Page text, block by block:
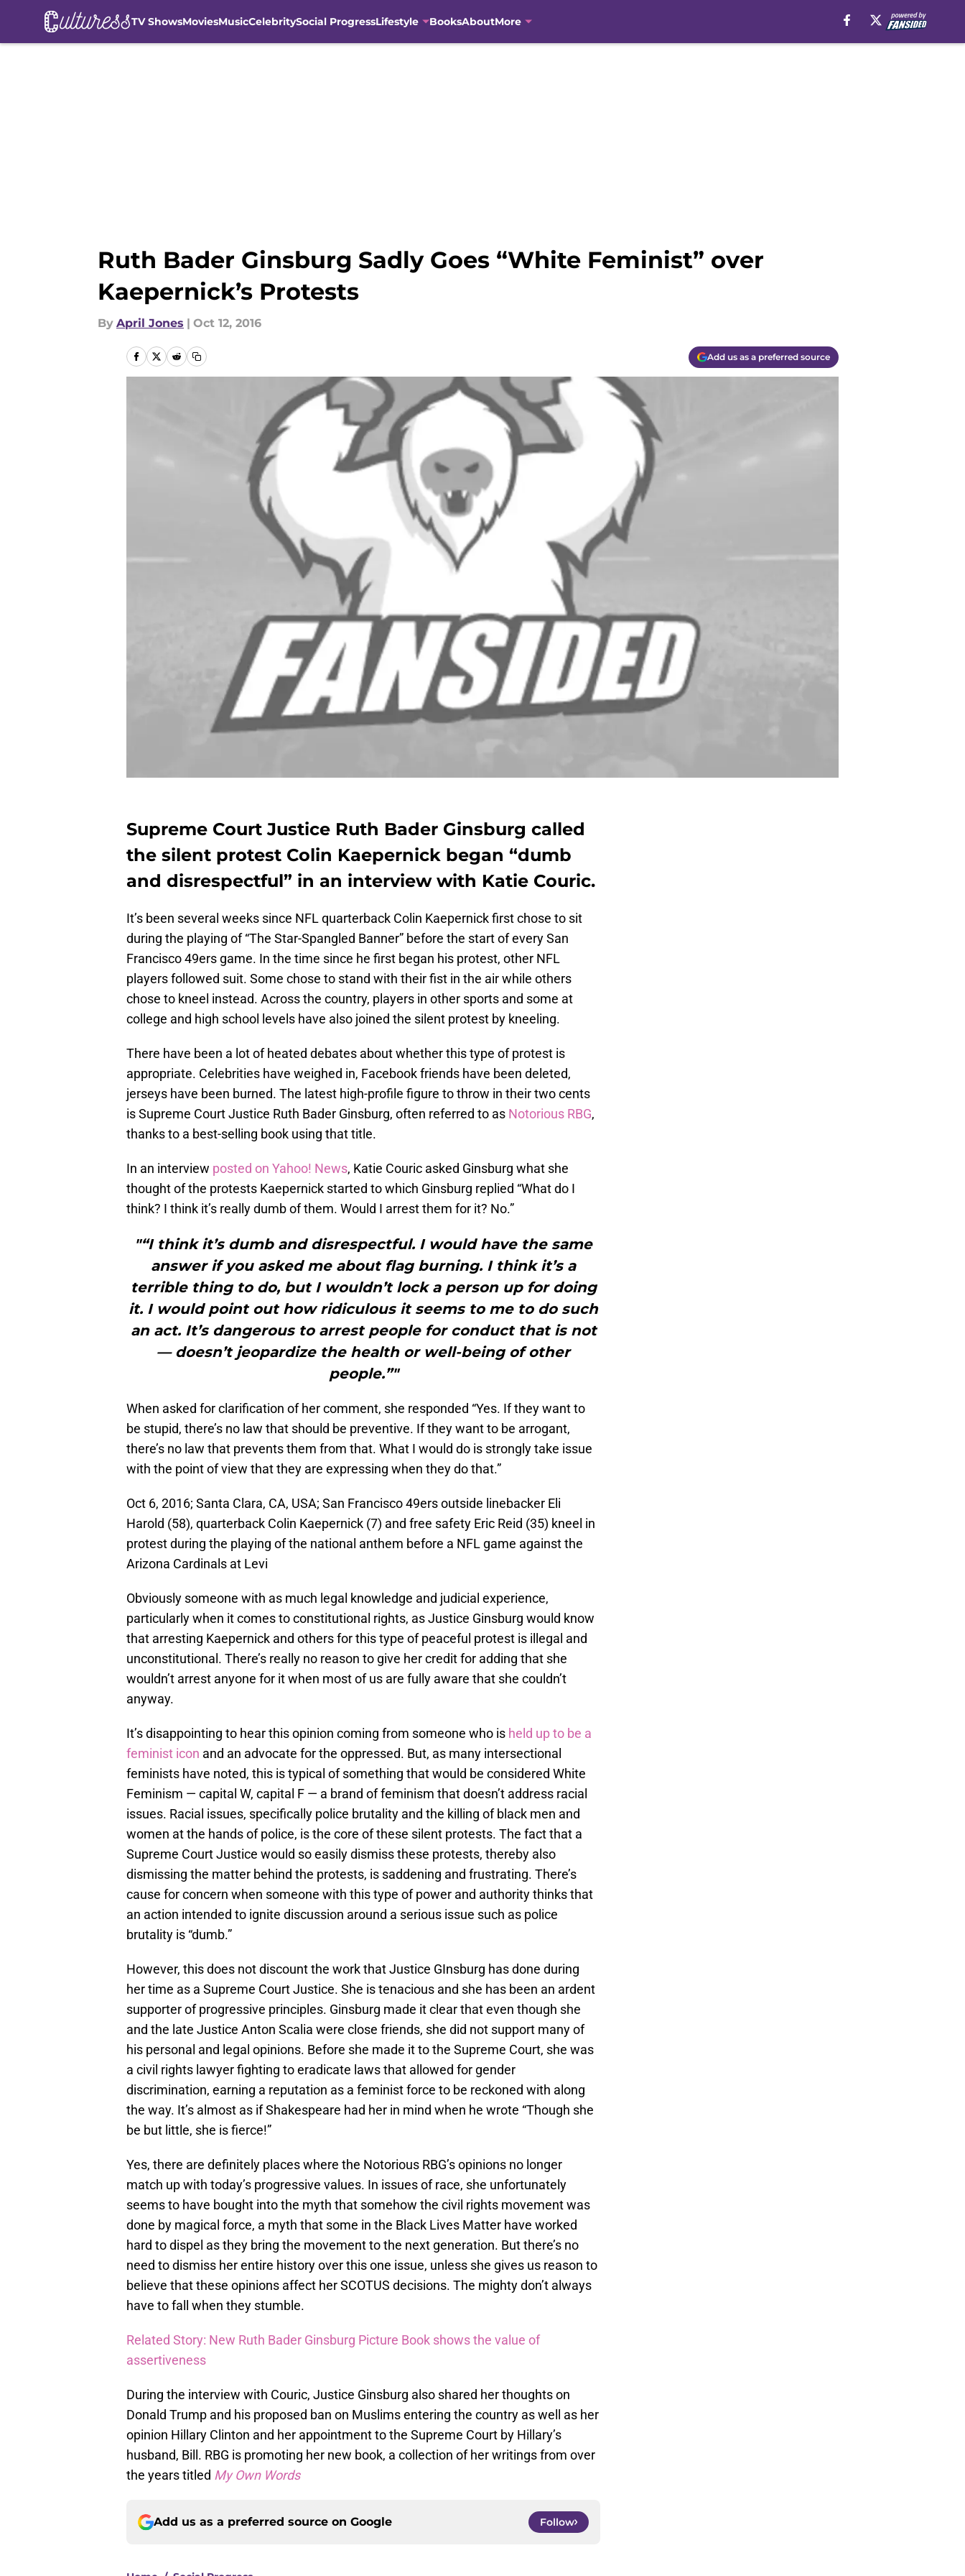
TV ShowsMoviesMusicCelebritySocial ProgressLifestyle BooksAboutMore
Ruth Bader Ginsburg Sadly Goes “White Feminist” over
Kaepernick’s Protests
By April Jones | Oct 12, 2016
Add us as a preferred source
Supreme Court Justice Ruth Bader Ginsburg called
the silent protest Colin Kaepernick began “dumb
and disrespectful” in an interview with Katie Couric.
It’s been several weeks since NFL quarterback Colin Kaepernick first chose to sit
during the playing of “The Star-Spangled Banner” before the start of every San
Francisco 49ers game. In the time since he first began his protest, other NFL
players followed suit. Some chose to stand with their fist in the air while others
chose to kneel instead. Across the country, players in other sports and some at
college and high school levels have also joined the silent protest by kneeling.
There have been a lot of heated debates about whether this type of protest is
appropriate. Celebrities have weighed in, Facebook friends have been deleted,
jerseys have been burned. The latest high-profile figure to throw in their two cents
is Supreme Court Justice Ruth Bader Ginsburg, often referred to as Notorious RBG,
thanks to a best-selling book using that title.
In an interview posted on Yahoo! News, Katie Couric asked Ginsburg what she
thought of the protests Kaepernick started to which Ginsburg replied “What do I
think? I think it’s really dumb of them. Would I arrest them for it? No.”
"“I think it’s dumb and disrespectful. I would have the same
answer if you asked me about flag burning. I think it’s a
terrible thing to do, but I wouldn’t lock a person up for doing
it. I would point out how ridiculous it seems to me to do such
an act. It’s dangerous to arrest people for conduct that is not
— doesn’t jeopardize the health or well-being of other
people.”"
When asked for clarification of her comment, she responded “Yes. If they want to
be stupid, there’s no law that should be preventive. If they want to be arrogant,
there’s no law that prevents them from that. What I would do is strongly take issue
with the point of view that they are expressing when they do that.”
Oct 6, 2016; Santa Clara, CA, USA; San Francisco 49ers outside linebacker Eli
Harold (58), quarterback Colin Kaepernick (7) and free safety Eric Reid (35) kneel in
protest during the playing of the national anthem before a NFL game against the
Arizona Cardinals at Levi
Obviously someone with as much legal knowledge and judicial experience,
particularly when it comes to constitutional rights, as Justice Ginsburg would know
that arresting Kaepernick and others for this type of peaceful protest is illegal and
unconstitutional. There’s really no reason to give her credit for adding that she
wouldn’t arrest anyone for it when most of us are fully aware that she couldn’t
anyway.
It’s disappointing to hear this opinion coming from someone who is held up to be a
feminist icon and an advocate for the oppressed. But, as many intersectional
feminists have noted, this is typical of something that would be considered White
Feminism — capital W, capital F — a brand of feminism that doesn’t address racial
issues. Racial issues, specifically police brutality and the killing of black men and
women at the hands of police, is the core of these silent protests. The fact that a
Supreme Court Justice would so easily dismiss these protests, thereby also
dismissing the matter behind the protests, is saddening and frustrating. There’s
cause for concern when someone with this type of power and authority thinks that
an action intended to ignite discussion around a serious issue such as police
brutality is “dumb.”
However, this does not discount the work that Justice GInsburg has done during
her time as a Supreme Court Justice. She is tenacious and she has been an ardent
supporter of progressive principles. Ginsburg made it clear that even though she
and the late Justice Anton Scalia were close friends, she did not support many of
his personal and legal opinions. Before she made it to the Supreme Court, she was
a civil rights lawyer fighting to eradicate laws that allowed for gender
discrimination, earning a reputation as a feminist force to be reckoned with along
the way. It’s almost as if Shakespeare had her in mind when he wrote “Though she
be but little, she is fierce!”
Yes, there are definitely places where the Notorious RBG’s opinions no longer
match up with today’s progressive values. In issues of race, she unfortunately
seems to have bought into the myth that somehow the civil rights movement was
done by magical force, a myth that some in the Black Lives Matter have worked
hard to dispel as they bring the movement to the next generation. But there’s no
need to dismiss her entire history over this one issue, unless she gives us reason to
believe that these opinions affect her SCOTUS decisions. The mighty don’t always
have to fall when they stumble.
Related Story: New Ruth Bader Ginsburg Picture Book shows the value of
assertiveness
During the interview with Couric, Justice Ginsburg also shared her thoughts on
Donald Trump and his proposed ban on Muslims entering the country as well as her
opinion Hillary Clinton and her appointment to the Supreme Court by Hillary’s
husband, Bill. RBG is promoting her new book, a collection of her writings from over
the years titled My Own Words
Add us as a preferred source on Google Follow